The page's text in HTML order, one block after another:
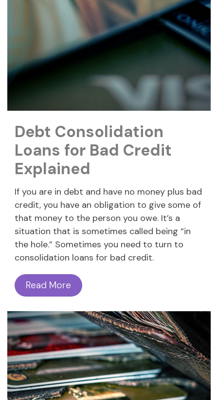
Debt Consolidation
Loans for Bad Credit
Explained
If you are in debt and have no money plus bad
credit, you have an obligation to give some of
that money to the person you owe. It’s a
situation that is sometimes called being “in
the hole.” Sometimes you need to turn to
consolidation loans for bad credit.
Read More